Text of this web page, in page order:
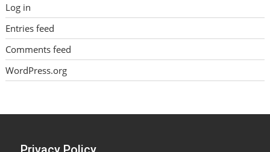
Log in
Entries feed
Comments feed
WordPress.org